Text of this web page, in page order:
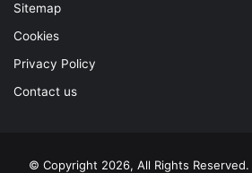
Sitemap
Cookies
Privacy Policy
Contact us
© Copyright 2026, All Rights